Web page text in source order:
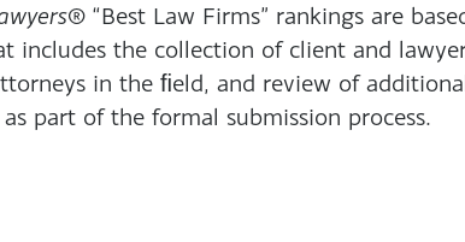
“Best Law Firms” rankings are
includes the collection of client and
in the ﬁeld, and review of
part of the formal submission process.